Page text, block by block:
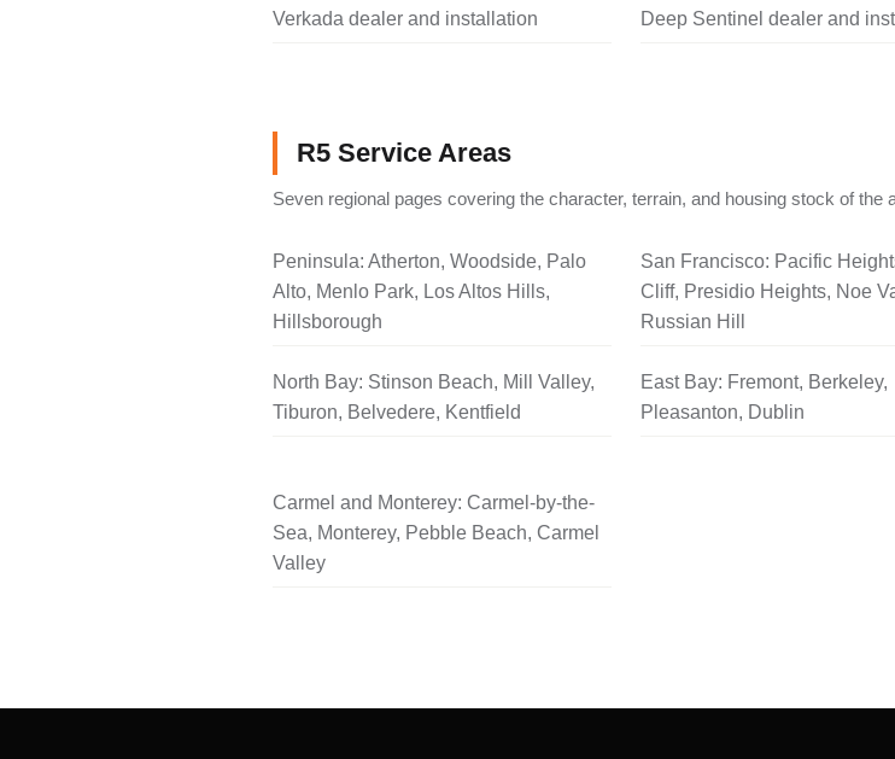
Verkada dealer and installation Deep Sentinel dealer and
R5 Service Areas
Seven regional pages covering the character, terrain, and housing stock of the
Peninsula: Atherton, Woodside, Palo
Alto, Menlo Park, Los Altos Hills,
Hillsborough
San Francisco: Pacific
Cliff, Presidio Heights, Noe
Russian Hill
North Bay: Stinson Beach, Mill Valley,
Tiburon, Belvedere, Kentfield
East Bay: Fremont, Berkeley,
Pleasanton, Dublin
Carmel and Monterey: Carmel-by-the-
Sea, Monterey, Pebble Beach, Carmel
Valley